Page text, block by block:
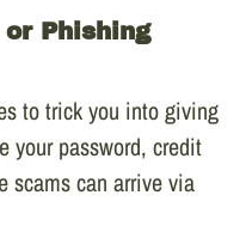
Phishing
to trick you into giving
your password, credit
scams can arrive via